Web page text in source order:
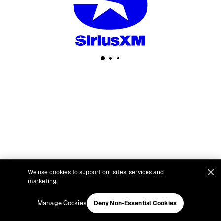
We use cookies to support our sites, services and
marketing.
Manage Cookies Deny Non-Essential Cookies